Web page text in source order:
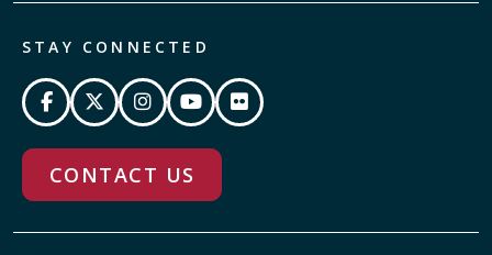
STAY CONNECTED
CONTACT US